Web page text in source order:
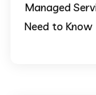
Managed
Need to Know